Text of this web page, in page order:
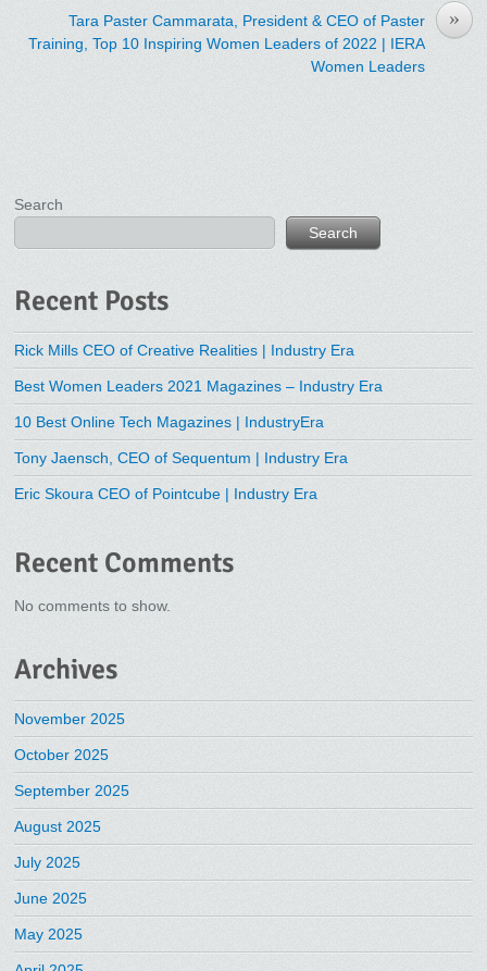
»
Tara Paster Cammarata, President & CEO of Paster
Training, Top 10 Inspiring Women Leaders of 2022 | IERA
Women Leaders
Search
Search
Recent Posts
Rick Mills CEO of Creative Realities | Industry Era
Best Women Leaders 2021 Magazines – Industry Era
10 Best Online Tech Magazines | IndustryEra
Tony Jaensch, CEO of Sequentum | Industry Era
Eric Skoura CEO of Pointcube | Industry Era
Recent Comments
No comments to show.
Archives
November 2025
October 2025
September 2025
August 2025
July 2025
June 2025
May 2025